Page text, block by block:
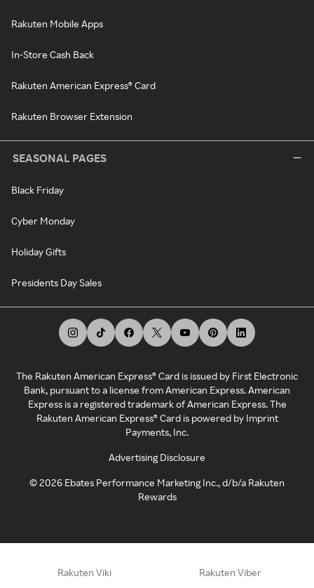
Rakuten Mobile Apps
In-Store Cash Back
Rakuten American Express® Card
Rakuten Browser Extension
SEASONAL PAGES
Black Friday
Cyber Monday
Holiday Gifts
Presidents Day Sales
The Rakuten American Express® Card is issued by First Electronic
Bank, pursuant to a license from American Express. American
Express is a registered trademark of American Express. The
Rakuten American Express® Card is powered by Imprint
Payments, Inc.
Advertising Disclosure
©2026 Ebates Performance Marketing Inc., d/b/a Rakuten
Rewards
Rakuten Viki Rakuten Viber